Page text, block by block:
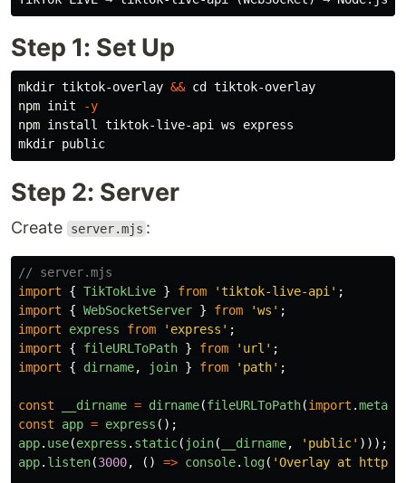
Step 1: Set Up
mkdir tiktok-overlay && cd tiktok-overlay
npm init
-y
npm install
mkdir
Step 2: Server
Create server.mjs :
// server.mjs
import
{ TikTokLive } from 'tiktok-live-api ' ;
import
{ WebSocketServer } from 'ws ' ;
import
express from ' express ' ;
import
{ fileURLToPath } from ' url ' ;
import
{ dirname, join } from ' path' ;
const __dirname = dirname(fileURLToPath(import .meta
const
app = express ();
app. use(express . static( join( __dirname, ' public' )));
app. listen(3000, () => console. log( 'Overlay at